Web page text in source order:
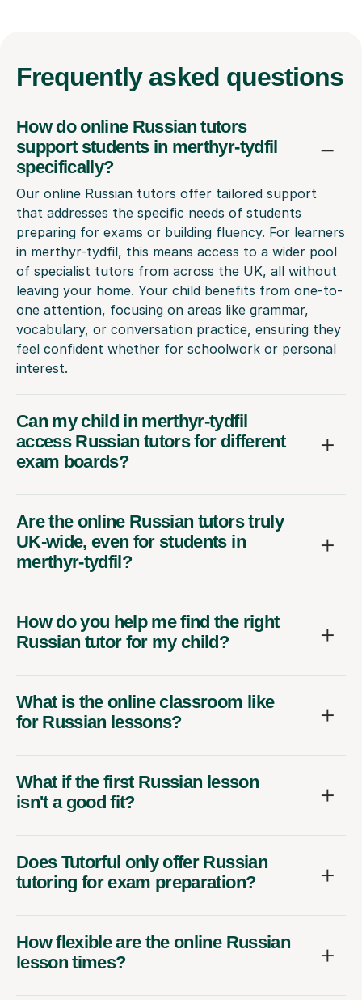
Frequently asked questions
How do online Russian tutors
support students in merthyr-tydfil
specifically?
Our online Russian tutors offer tailored support
that addresses the specific needs of students
preparing for exams or building fluency. For learners
in merthyr-tydfil, this means access to a wider pool
of specialist tutors from across the UK, all without
leaving your home. Your child benefits from one-to-
one attention, focusing on areas like grammar,
vocabulary, or conversation practice, ensuring they
feel confident whether for schoolwork or personal
interest.
Can my child in merthyr-tydfil
access Russian tutors for different
exam boards?
Are the online Russian tutors truly
UK-wide, even for students in
merthyr-tydfil?
How do you help me find the right
Russian tutor for my child?
What is the online classroom like
for Russian lessons?
What if the first Russian lesson
isn't a good fit?
Does Tutorful only offer Russian
tutoring for exam preparation?
How flexible are the online Russian
lesson times?